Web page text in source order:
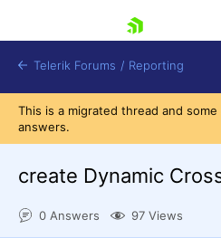
Shopping cart
Telerik Forums / Reporting
This is a migrated thread and
answers.
create Dynamic
0 Answers 97 Views